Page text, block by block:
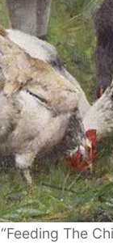
“Feeding The